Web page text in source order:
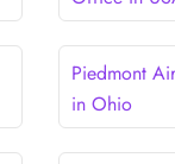
Piedmont
in Ohio